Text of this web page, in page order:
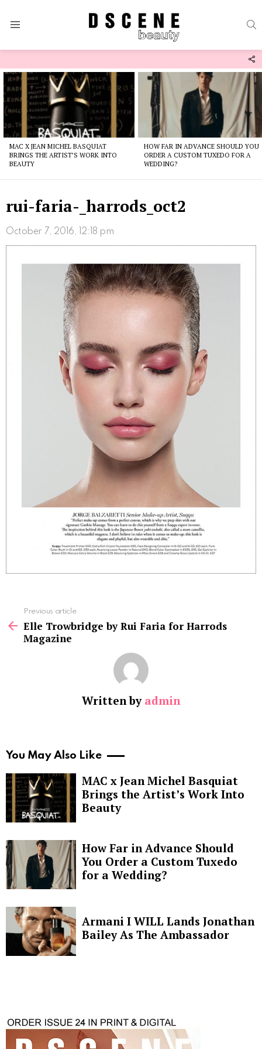
Latest
stories
MAC X JEAN MICHEL BASQUIAT
BRINGS THE ARTIST’S WORK INTO
BEAUTY
HOW FAR IN ADVANCE SHOULD YOU
ORDER A CUSTOM TUXEDO FOR A
WEDDING?
rui-faria-_harrods_oct2
October 7, 2016, 12:18 pm
more
Previous article
Elle Trowbridge by Rui Faria for Harrods
Magazine
Written by admin
You May Also Like
MAC x Jean Michel Basquiat
Brings the Artist’s Work Into
Beauty
How Far in Advance Should
You Order a Custom Tuxedo
for a Wedding?
Armani I WILL Lands Jonathan
Bailey As The Ambassador